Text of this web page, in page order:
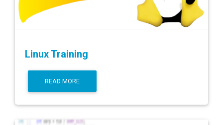
Linux Training
READ MORE